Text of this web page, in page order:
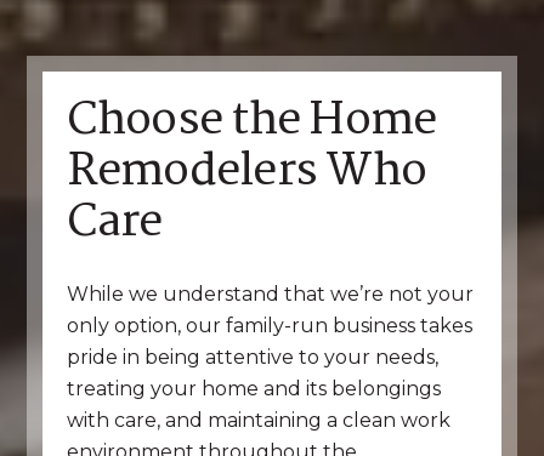
Choose the Home
Remodelers Who
Care
While we understand that we’re not your
only option, our family-run business takes
pride in being attentive to your needs,
treating your home and its belongings
with care, and maintaining a clean work